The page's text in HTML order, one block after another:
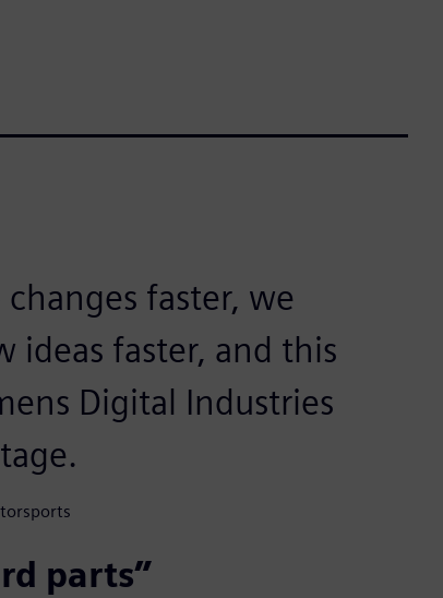
faster, we
ideas faster, and this
Digital Industries
parts”